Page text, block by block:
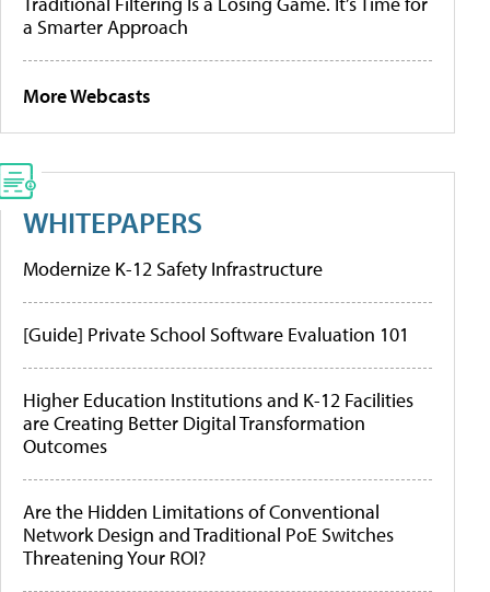
a Smarter Approach
More Webcasts
WHITEPAPERS
Modernize K-12 Safety Infrastructure
[Guide] Private School Software Evaluation 101
Higher Education Institutions and K-12 Facilities
are Creating Better Digital Transformation
Outcomes
Are the Hidden Limitations of Conventional
Network Design and Traditional PoE Switches
Threatening Your ROI?